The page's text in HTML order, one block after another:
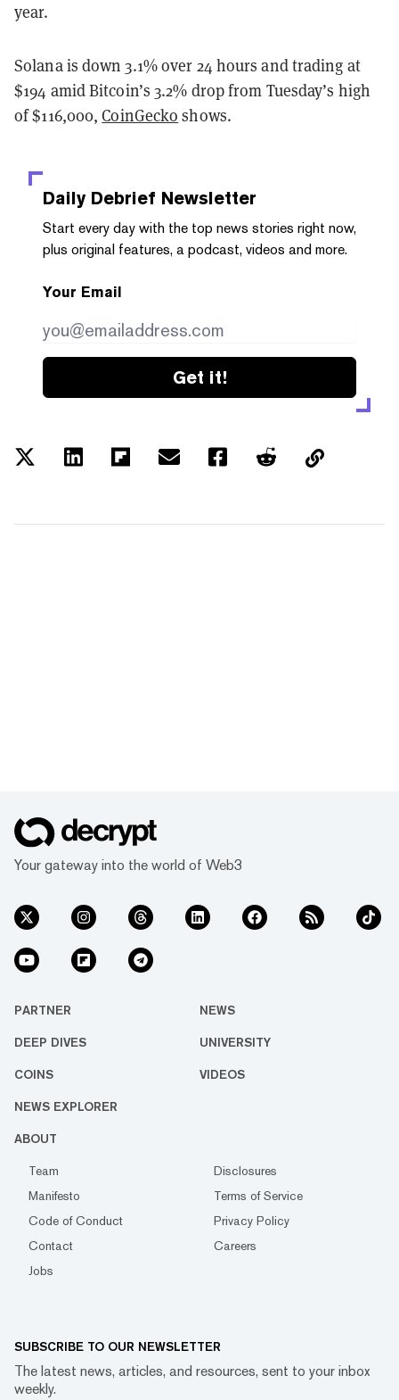
year.
Solana is down 3.1% over 24 hours and trading at
$194 amid Bitcoin’s 3.2% drop from Tuesday’s high
of $116,000,CoinGecko shows.
Daily Debrief Newsletter
Start every day with the top news stories right now,
plus original features, a podcast, videos and more.
Your Email
Get it!
Your gateway into the world of Web3
PARTNER NEWS
DEEP DIVES UNIVERSITY
COINS VIDEOS
NEWS EXPLORER
ABOUT
Team
Disclosures
Manifesto
Terms of Service
Code of Conduct
Privacy Policy
Contact
Careers
Jobs
SUBSCRIBE TO OUR NEWSLETTER
The latest news, articles, and resources, sent to your inbox
weekly.